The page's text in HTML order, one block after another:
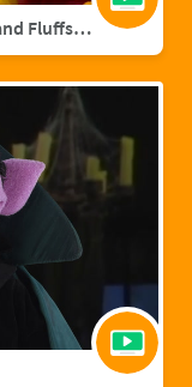
A Starry Night Story featuring Julia and Fluffster